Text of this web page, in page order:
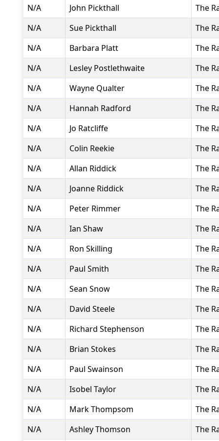
N/A John Pickthall
The
N/A
Sue Pickthall
The
N/A
Barbara Platt
The
N/A
Lesley Postlethwaite
The
N/A
Wayne Qualter
The
N/A
Hannah Radford
The
N/A
Jo Ratcliffe
The
N/A
Colin Reekie
The
N/A
Allan Riddick
The
N/A
Joanne Riddick
The
N/A
Peter Rimmer
The
N/A
Ian Shaw
The
N/A
Ron Skilling
The
N/A
Paul Smith
The
N/A
Sean Snow
The
N/A
David Steele
The
N/A
Richard Stephenson
The
N/A
Brian Stokes
The
N/A
Paul Swainson
The
N/A
Isobel Taylor
The
N/A
Mark Thompsom
The
N/A
Ashley Thomson
The